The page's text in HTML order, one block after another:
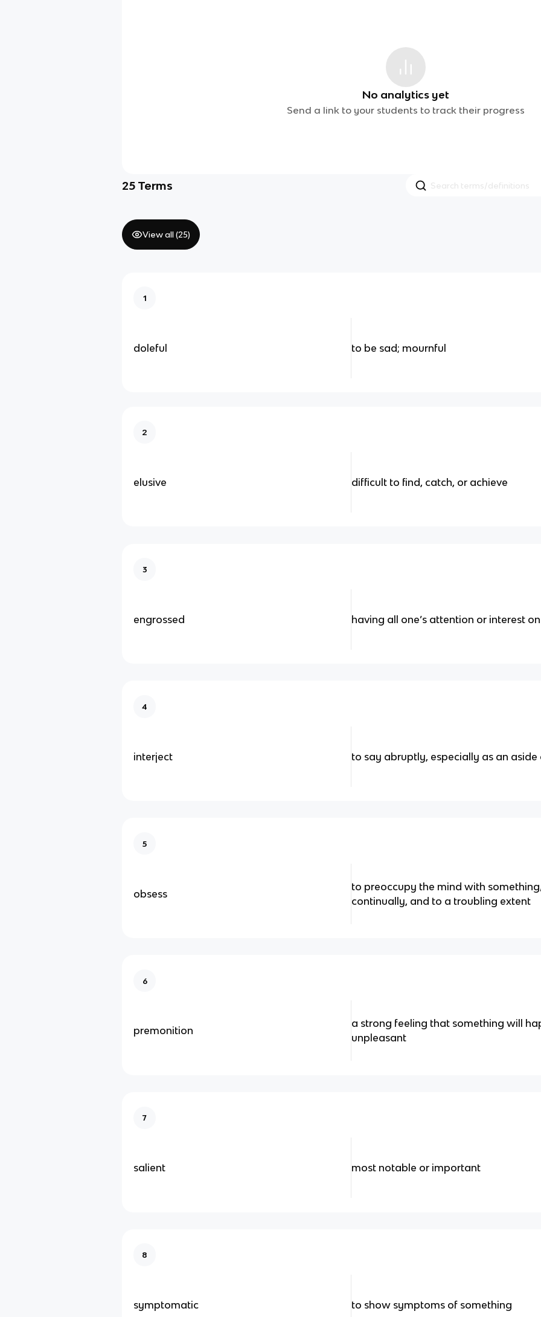
No analytics yet
Send a link to your students to track their progress
25 Terms
View all (25)
1
doleful to be sad; mournful
2
elusive difficult to find, catch, or achieve
3
engrossed having all one’s attention or interest
4
interject to say abruptly, especially as an
5
obsess
to preoccupy the mind with
continually, and to a troubling extent
6
premonition
a strong feeling that something will
unpleasant
7
salient most notable or important
8
symptomatic to show symptoms of something